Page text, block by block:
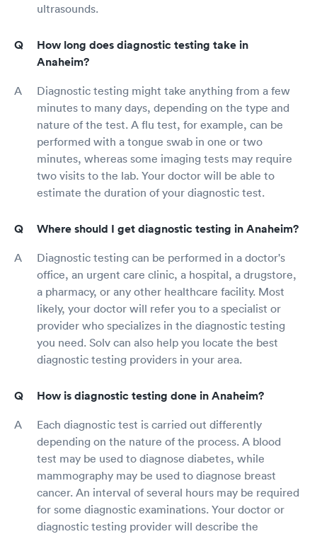
ultrasounds.
How long does diagnostic testing take in
Anaheim?
Diagnostic testing might take anything from a few
minutes to many days, depending on the type and
nature of the test. A flu test, for example, can be
performed with a tongue swab in one or two
minutes, whereas some imaging tests may require
two visits to the lab. Your doctor will be able to
estimate the duration of your diagnostic test.
Where should I get diagnostic testing in Anaheim?
Diagnostic testing can be performed in a doctor's
office, an urgent care clinic, a hospital, a drugstore,
a pharmacy, or any other healthcare facility. Most
likely, your doctor will refer you to a specialist or
provider who specializes in the diagnostic testing
you need. Solv can also help you locate the best
diagnostic testing providers in your area.
How is diagnostic testing done in Anaheim?
Each diagnostic test is carried out differently
depending on the nature of the process. A blood
test may be used to diagnose diabetes, while
mammography may be used to diagnose breast
cancer. An interval of several hours may be required
for some diagnostic examinations. Your doctor or
diagnostic testing provider will describe the